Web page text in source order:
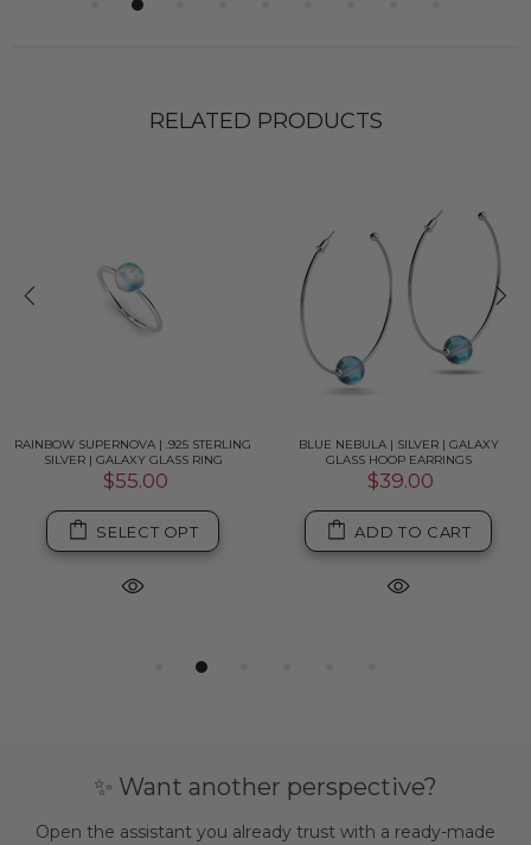
RELATED PRODUCTS
RAINBOW SUPERNOVA | .925 STERLING
SILVER | GALAXY GLASS RING
$55.00
SELECT OPT
BLUE NEBULA | SILVER | GALAXY
GLASS HOOP EARRINGS
$39.00
ADD TO CART
✨ Want another perspective?
Open the assistant you already trust with a ready-made